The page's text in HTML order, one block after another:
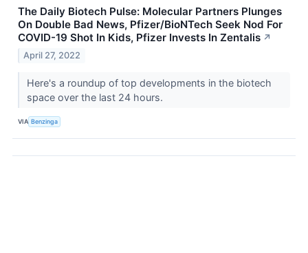
The Daily Biotech Pulse: Molecular Partners Plunges
On Double Bad News, Pfizer/BioNTech Seek Nod For
COVID-19 Shot In Kids, Pfizer Invests In Zentalis ↗
April 27, 2022
Here's a roundup of top developments in the biotech
space over the last 24 hours.
VIA Benzinga